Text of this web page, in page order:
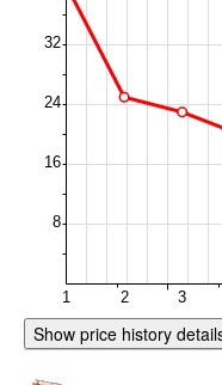
Show price history